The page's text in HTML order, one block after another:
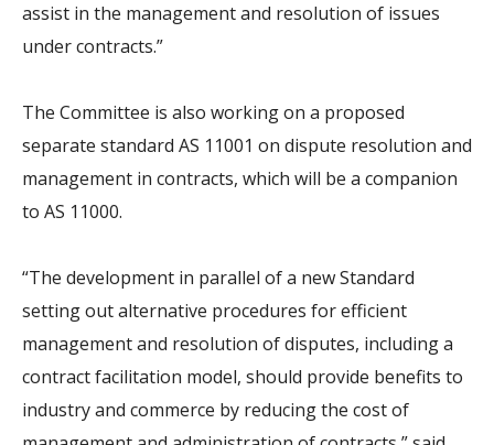
assist in the management and resolution of issues
under contracts.”
The Committee is also working on a proposed
separate standard AS 11001 on dispute resolution and
management in contracts, which will be a companion
to AS 11000.
“The development in parallel of a new Standard
setting out alternative procedures for efficient
management and resolution of disputes, including a
contract facilitation model, should provide benefits to
industry and commerce by reducing the cost of